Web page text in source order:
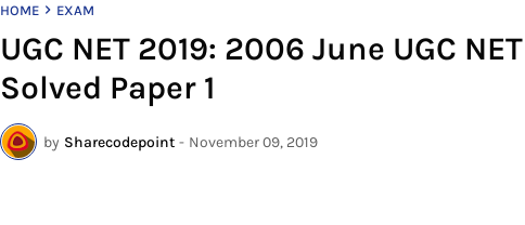
HOME EXAM
UGC NET 2019: 2006 June UGC
Solved Paper 1
by Sharecodepoint - November 09, 2019